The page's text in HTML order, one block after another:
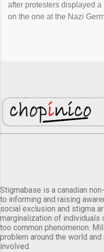
after protesters displayed
on the one at the Nazi
Stigmabase is a canadian
to informing and raising
social exclusion and stigma
marginalization of
too common phenomenon.
problem around the world
involved.